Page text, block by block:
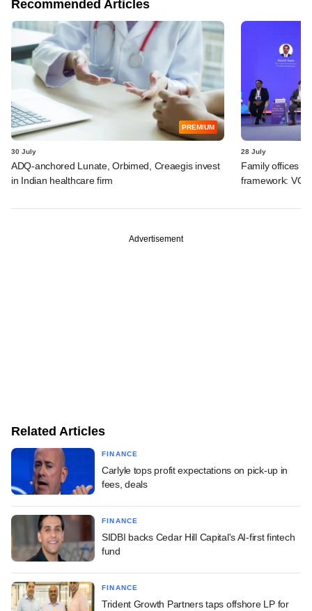
Recommended Articles
PREMIUM
30 July
ADQ-anchored Lunate, Orbimed, Creaegis invest
in Indian healthcare firm
28 July
Family offices
framework:
Advertisement
Related Articles
FINANCE
Carlyle tops profit expectations on pick-up in
fees, deals
FINANCE
SIDBI backs Cedar Hill Capital's AI-first fintech
fund
FINANCE
Trident Growth Partners taps offshore LP for